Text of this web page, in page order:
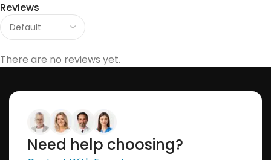
Reviews
There are no reviews yet.
Need help choosing?